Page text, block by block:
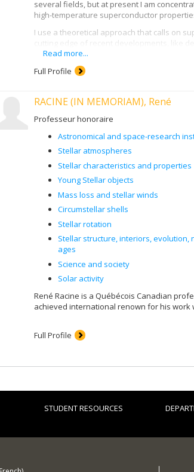
several fields, but at present I am
high-temperature superconductor
I use a theoretical approach that calls on
cutting edge of recent developments, like
Read more...
Full Profile
RACINE (IN MEMORIAM), René
Professeur honoraire
Astronomical and space-research
Stellar atmospheres
Stellar characteristics and properties
Young Stellar objects
Mass loss and stellar winds
Circumstellar shells
Stellar rotation
Stellar structure, interiors, evolution,
ages
Science and society
Solar activity
René Racine is a Québécois Canadian
achieved international renown for his
Full Profile
STUDENT RESOURCES